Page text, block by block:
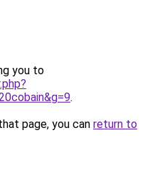
you to
.
page, you can return to